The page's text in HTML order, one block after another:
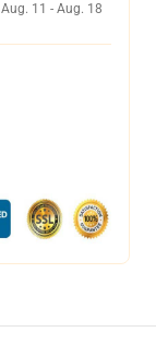
Aug. 11 - Aug. 18